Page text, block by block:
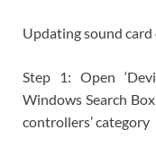
Updating sound card
Step 1: Open
Windows Search
controllers’ category